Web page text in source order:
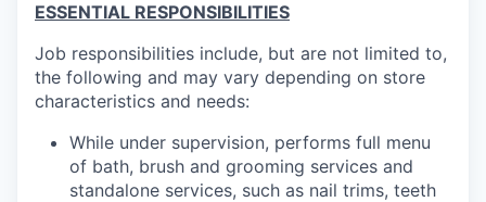
ESSENTIAL RESPONSIBILITIES
Job responsibilities include, but are not limited to,
the following and may vary depending on store
characteristics and needs:
While under supervision, performs full menu
of bath, brush and grooming services and
standalone services, such as nail trims, teeth